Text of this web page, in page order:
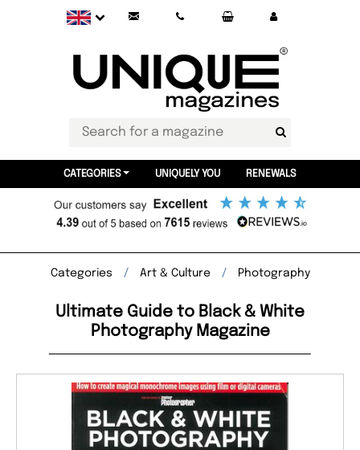
CATEGORIES UNIQUELY YOU RENEWALS
Categories Art & Culture Photography
Ultimate Guide to Black & White
Photography Magazine